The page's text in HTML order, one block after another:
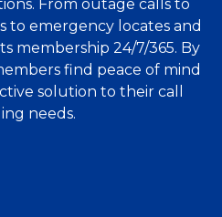
From outage calls to
to emergency locates and
membership 24/7/365. By
find peace of mind
solution to their call
needs.